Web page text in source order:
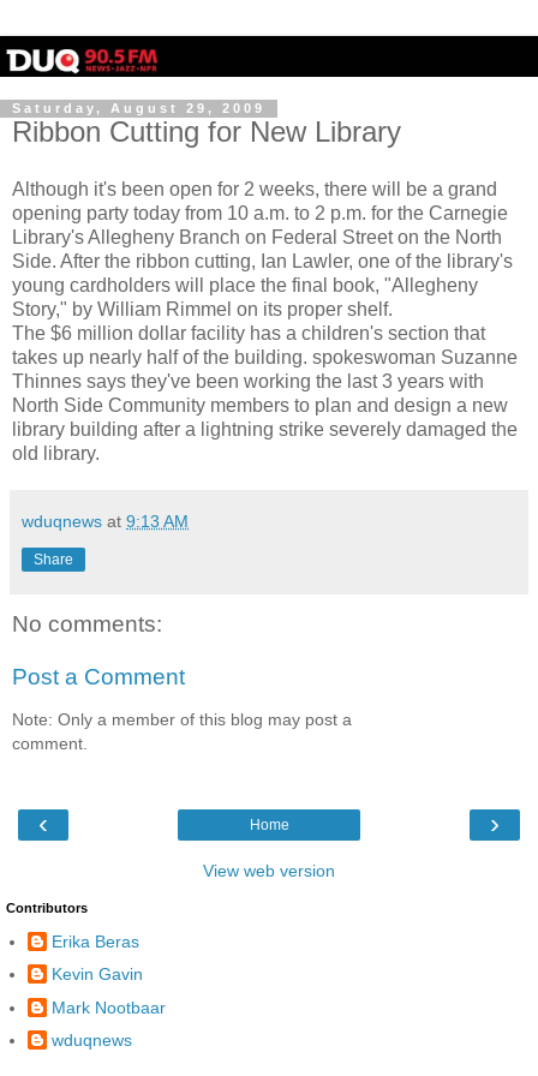
Saturday, August 29, 2009
Ribbon Cutting for New Library
Although it's been open for 2 weeks, there will be a grand
opening party today from 10 a.m. to 2 p.m. for the Carnegie
Library's Allegheny Branch on Federal Street on the North
Side. After the ribbon cutting, Ian Lawler, one of the library's
young cardholders will place the final book, "Allegheny
Story," by William Rimmel on its proper shelf.
The $6 million dollar facility has a children's section that
takes up nearly half of the building. spokeswoman Suzanne
Thinnes says they've been working the last 3 years with
North Side Community members to plan and design a new
library building after a lightning strike severely damaged the
old library.
wduqnews at 9:13 AM
Share
No comments:
Post a Comment
Note: Only a member of this blog may post a
comment.
‹ ›
Home
View web version
Contributors
Erika Beras
Kevin Gavin
Mark Nootbaar
wduqnews